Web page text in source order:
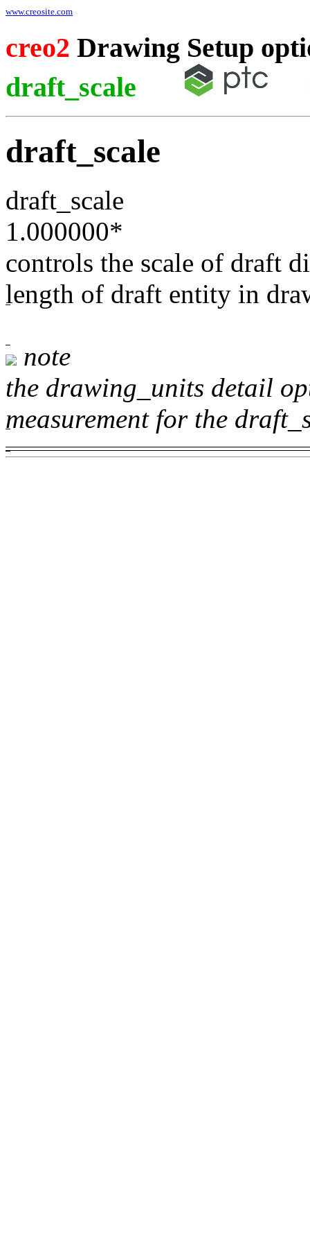
www.creosite.com
creo2 Drawing Setup
draft_scale
draft_scale
draft_scale
1.000000*
controls the scale of draft
length of draft entity in
note
the drawing_units detail
measurement for the